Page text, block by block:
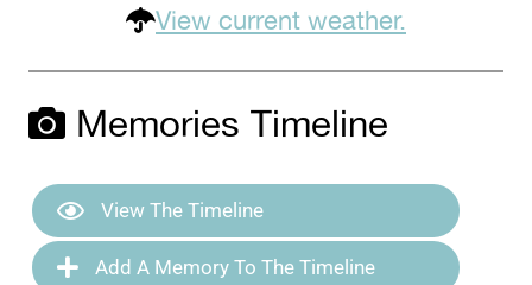
View current weather.
Memories Timeline
View The Timeline
Add A Memory To The Timeline